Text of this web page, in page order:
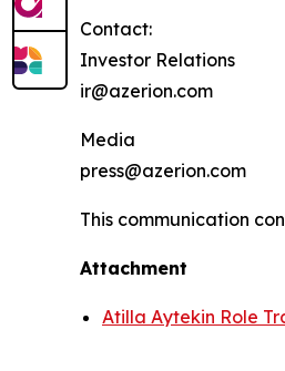
Contact:
Investor Relations
ir@azerion.com
Media
press@azerion.com
This communication
Attachment
Atilla Aytekin Role